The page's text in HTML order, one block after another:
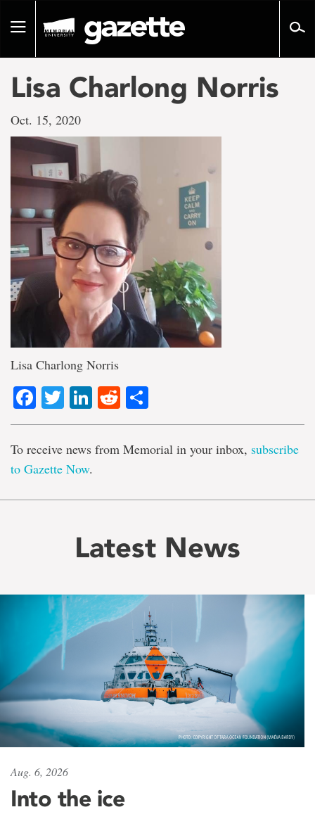
pageToggle
Lisa Charlong Norris
Oct. 15, 2020
Lisa Charlong Norris
Facebook
TwitterLinkedIn
Reddit
To receive news from Memorial in your inbox, subscribe
to Gazette Now.
Latest News
Aug. 6, 2026
Into the ice